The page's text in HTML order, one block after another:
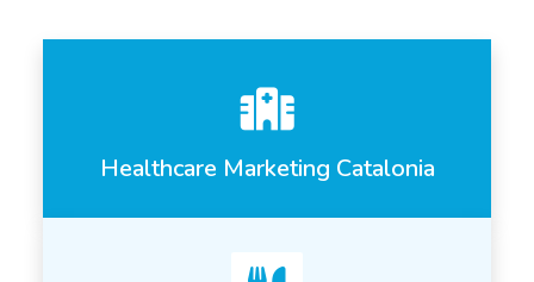
Healthcare Marketing Catalonia